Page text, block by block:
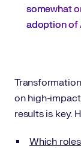
somewhat
adoption of
on high-
results is key.
Which